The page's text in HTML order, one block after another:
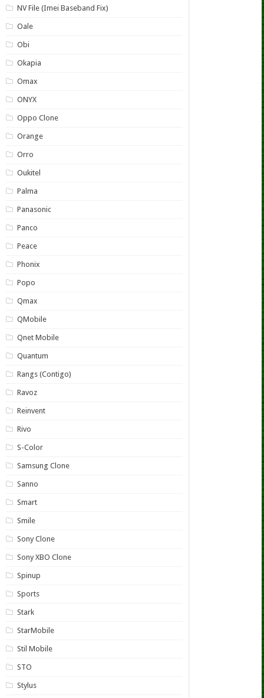
NV File (Imei Baseband Fix)
Oale
Obi
Okapia
Omax
ONYX
Oppo Clone
Orange
Orro
Oukitel
Palma
Panasonic
Panco
Peace
Phonix
Popo
Qmax
QMobile
Qnet Mobile
Quantum
Rangs (Contigo)
Ravoz
Reinvent
Rivo
S-Color
Samsung Clone
Sanno
Smart
Smile
Sony Clone
Sony XBO Clone
Spinup
Sports
Stark
StarMobile
Stil Mobile
STO
Stylus